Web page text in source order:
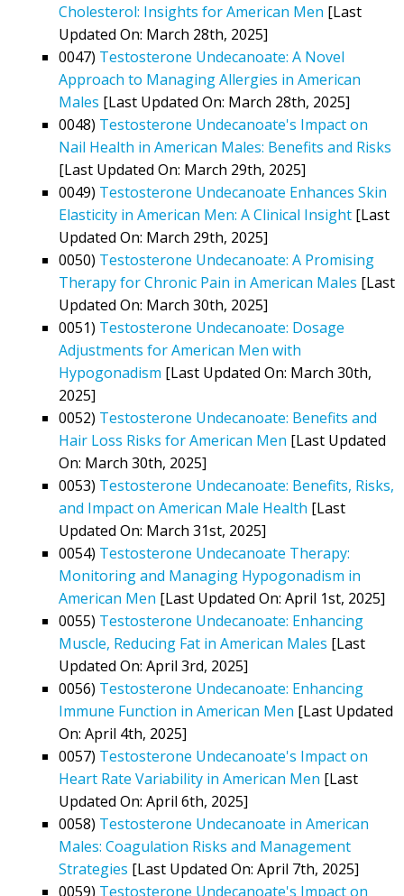
Cholesterol: Insights for American Men [Last
Updated On: March 28th, 2025]
0047) Testosterone Undecanoate: A Novel
Approach to Managing Allergies in American
Males [Last Updated On: March 28th, 2025]
0048) Testosterone Undecanoate's Impact on
Nail Health in American Males: Benefits and Risks
[Last Updated On: March 29th, 2025]
0049) Testosterone Undecanoate Enhances Skin
Elasticity in American Men: A Clinical Insight [Last
Updated On: March 29th, 2025]
0050) Testosterone Undecanoate: A Promising
Therapy for Chronic Pain in American Males [Last
Updated On: March 30th, 2025]
0051) Testosterone Undecanoate: Dosage
Adjustments for American Men with
Hypogonadism [Last Updated On: March 30th,
2025]
0052) Testosterone Undecanoate: Benefits and
Hair Loss Risks for American Men [Last Updated
On: March 30th, 2025]
0053) Testosterone Undecanoate: Benefits, Risks,
and Impact on American Male Health [Last
Updated On: March 31st, 2025]
0054) Testosterone Undecanoate Therapy:
Monitoring and Managing Hypogonadism in
American Men [Last Updated On: April 1st, 2025]
0055) Testosterone Undecanoate: Enhancing
Muscle, Reducing Fat in American Males [Last
Updated On: April 3rd, 2025]
0056) Testosterone Undecanoate: Enhancing
Immune Function in American Men [Last Updated
On: April 4th, 2025]
0057) Testosterone Undecanoate's Impact on
Heart Rate Variability in American Men [Last
Updated On: April 6th, 2025]
0058) Testosterone Undecanoate in American
Males: Coagulation Risks and Management
Strategies [Last Updated On: April 7th, 2025]
0059) Testosterone Undecanoate's Impact on